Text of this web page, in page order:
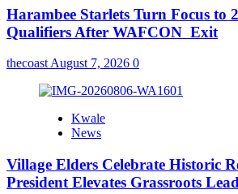
Harambee Starlets Turn Focus to
Qualifiers After WAFCON Exit
thecoast August 7, 2026 0
Kwale
News
Village Elders Celebrate Historic
President Elevates Grassroots